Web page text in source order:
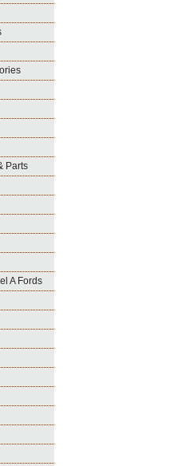
Parts
A Fords